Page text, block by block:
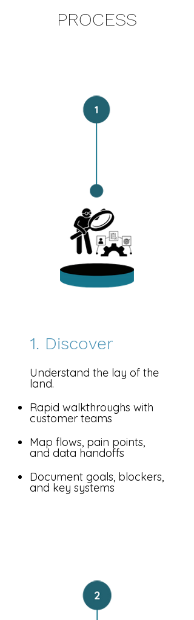
PROCESS
1. Discover
Understand the lay of the
land.
Rapid walkthroughs with
customer teams
Map flows, pain points,
and data handoffs
Document goals, blockers,
and key systems